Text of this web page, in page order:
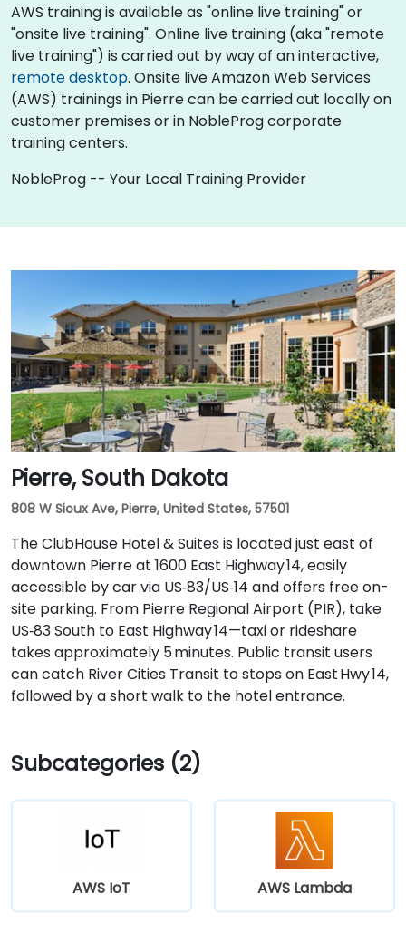
AWS training is available as "online live training" or
"onsite live training". Online live training (aka "remote
live training") is carried out by way of an interactive,
remote desktop. Onsite live Amazon Web Services
(AWS) trainings in Pierre can be carried out locally on
customer premises or in NobleProg corporate
training centers.
NobleProg -- Your Local Training Provider
Pierre, South Dakota
808 W Sioux Ave, Pierre, United States, 57501
The ClubHouse Hotel & Suites is located just east of
downtown Pierre at 1600 East Highway 14, easily
accessible by car via US‑83/US‑14 and offers free on-
site parking. From Pierre Regional Airport (PIR), take
US‑83 South to East Highway 14—taxi or rideshare
takes approximately 5 minutes. Public transit users
can catch River Cities Transit to stops on East Hwy 14,
followed by a short walk to the hotel entrance.
Subcategories (2)
AWS IoT AWS Lambda